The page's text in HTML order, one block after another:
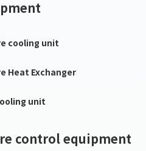
cooling unit
Heat Exchanger
unit
control equipment